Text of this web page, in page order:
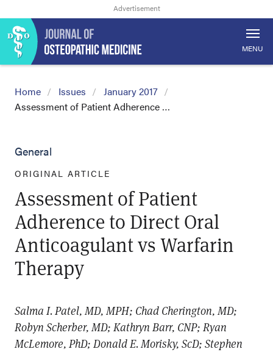
MENU
Home Issues
January 2017
Assessment of Patient Adherence …
General
ORIGINAL ARTICLE
Assessment of Patient
Adherence to Direct Oral
Anticoagulant vs Warfarin
Therapy
Salma I. Patel, MD, MPH; Chad Cherington, MD;
Robyn Scherber, MD; Kathryn Barr, CNP; Ryan
McLemore, PhD; Donald E. Morisky, ScD; Stephen